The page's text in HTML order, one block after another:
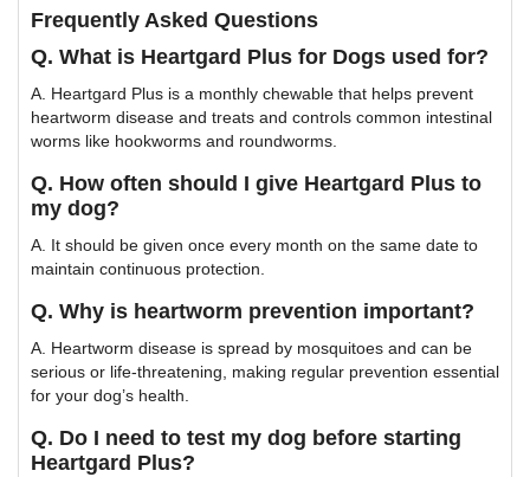
Frequently Asked Questions
Q. What is Heartgard Plus for Dogs used for?
A. Heartgard Plus is a monthly chewable that helps prevent
heartworm disease and treats and controls common intestinal
worms like hookworms and roundworms.
Q. How often should I give Heartgard Plus to
my dog?
A. It should be given once every month on the same date to
maintain continuous protection.
Q. Why is heartworm prevention important?
A. Heartworm disease is spread by mosquitoes and can be
serious or life-threatening, making regular prevention essential
for your dog’s health.
Q. Do I need to test my dog before starting
Heartgard Plus?